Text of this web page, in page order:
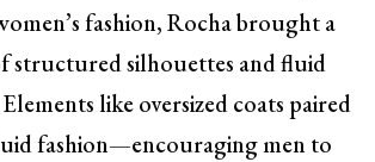
fashion, Rocha brought a
structured silhouettes and fluid
like oversized coats paired
fashion—encouraging men to